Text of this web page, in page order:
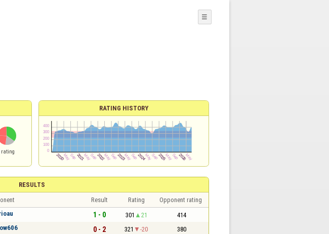
☰
rating
RATING HISTORY
RESULTS
Result Rating Opponent rating
1 - 0 301 21 414
0 - 2 321 -20 380